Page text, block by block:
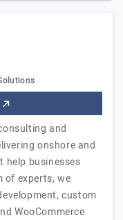
and
onshore and
businesses
of experts, we
custom
WooCommerce